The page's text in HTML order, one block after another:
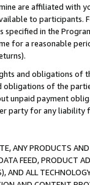
are affiliated with
to
specified in the
for a reasonable
and obligations of
of the
unpaid payment
party for any
ANY PRODUCTS
FEED, PRODUCT
AND ALL